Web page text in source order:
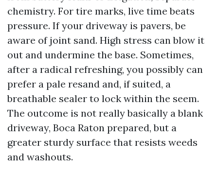
chemistry. For tire marks, live time beats
pressure. If your driveway is pavers, be
aware of joint sand. High stress can blow it
out and undermine the base. Sometimes,
after a radical refreshing, you possibly can
prefer a pale resand and, if suited, a
breathable sealer to lock within the seem.
The outcome is not really basically a blank
driveway, Boca Raton prepared, but a
greater sturdy surface that resists weeds
and washouts.